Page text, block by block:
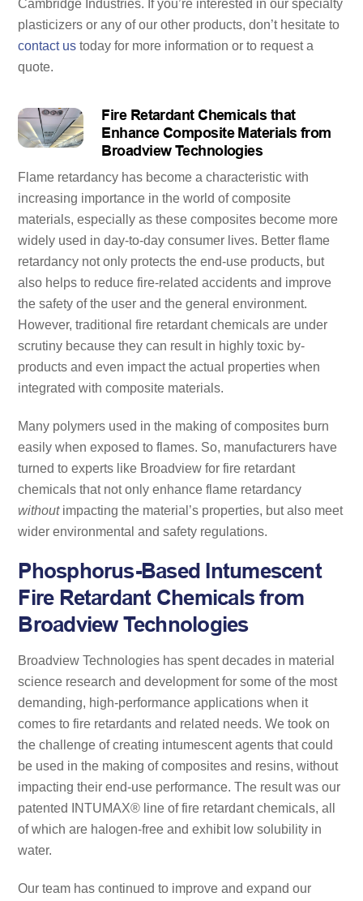
Cambridge Industries. If you’re interested in our specialty
plasticizers or any of our other products, don’t hesitate to
contact us today for more information or to request a
quote.
Fire Retardant Chemicals that
Enhance Composite Materials from
Broadview Technologies
Flame retardancy has become a characteristic with
increasing importance in the world of composite
materials, especially as these composites become more
widely used in day-to-day consumer lives. Better flame
retardancy not only protects the end-use products, but
also helps to reduce fire-related accidents and improve
the safety of the user and the general environment.
However, traditional fire retardant chemicals are under
scrutiny because they can result in highly toxic by-
products and even impact the actual properties when
integrated with composite materials.
Many polymers used in the making of composites burn
easily when exposed to flames. So, manufacturers have
turned to experts like Broadview for fire retardant
chemicals that not only enhance flame retardancy
without impacting the material’s properties, but also meet
wider environmental and safety regulations.
Phosphorus-Based Intumescent
Fire Retardant Chemicals from
Broadview Technologies
Broadview Technologies has spent decades in material
science research and development for some of the most
demanding, high-performance applications when it
comes to fire retardants and related needs. We took on
the challenge of creating intumescent agents that could
be used in the making of composites and resins, without
impacting their end-use performance. The result was our
patented INTUMAX® line of fire retardant chemicals, all
of which are halogen-free and exhibit low solubility in
water.
Our team has continued to improve and expand our